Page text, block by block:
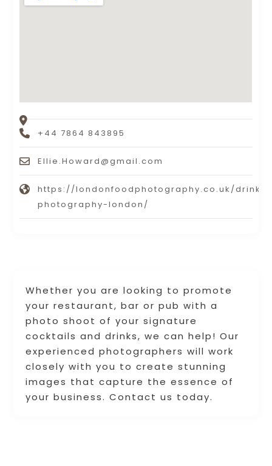
Whether you are looking to promote
your restaurant, bar or pub with a
photo shoot of your signature
cocktails and drinks, we can help! Our
experienced photographers will work
closely with you to create stunning
images that capture the essence of
your business. Contact us today.
+44 7864 843895
Ellie.Howard@gmail.com
https://londonfoodphotography.co.uk/drinks-
photography-london/